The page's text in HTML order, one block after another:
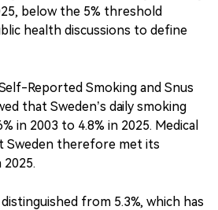
below the 5% threshold
health discussions to define
Reported Smoking and Snus
that Sweden’s daily smoking
in 2003 to 4.8% in 2025. Medical
Sweden therefore met its
from 5.3%, which has